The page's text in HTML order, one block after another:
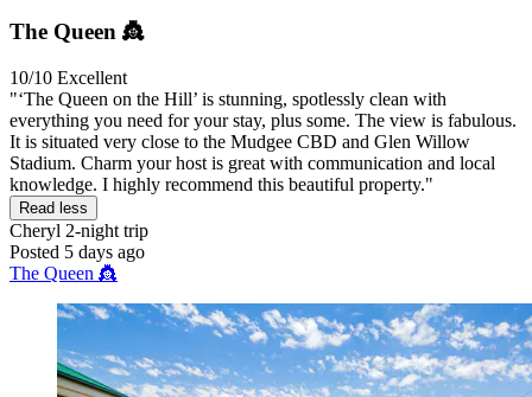
The Queen 👸
10/10 Excellent
"‘The Queen on the Hill’ is stunning, spotlessly clean with
everything you need for your stay, plus some. The view is fabulous.
It is situated very close to the Mudgee CBD and Glen Willow
Stadium. Charm your host is great with communication and local
knowledge. I highly recommend this beautiful property."
Read less
Cheryl 2-night trip
Posted 5 days ago
The Queen 👸